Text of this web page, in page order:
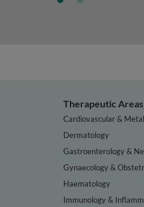
Therapeutic Areas
Cardiovascular &
Dermatology
Gastroenterology &
Gynaecology &
Haematology
Immunology &